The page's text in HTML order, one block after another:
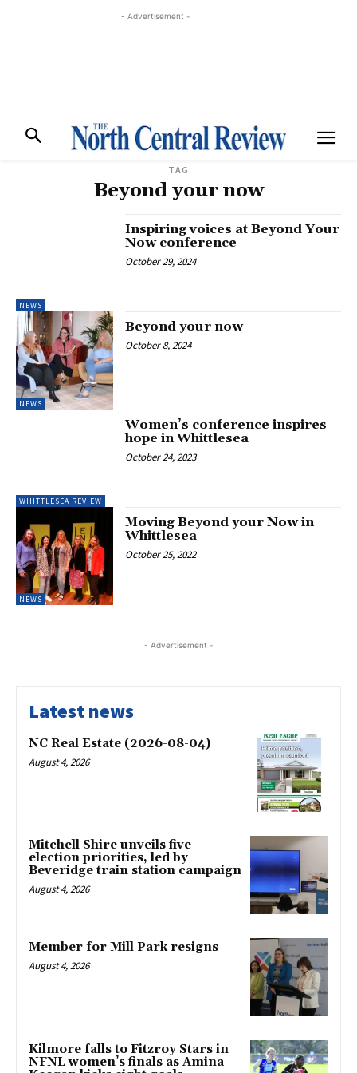
- Advertisement -
TAG
Beyond your now
NEWS
Inspiring voices at Beyond Your
Now conference
October 29, 2024
NEWS
Beyond your now
October 8, 2024
WHITTLESEA REVIEW
Women’s conference inspires
hope in Whittlesea
October 24, 2023
NEWS
Moving Beyond your Now in
Whittlesea
October 25, 2022
- Advertisement -
Latest news
NC Real Estate (2026-08-04)
August 4, 2026
Mitchell Shire unveils five
election priorities, led by
Beveridge train station campaign
August 4, 2026
Member for Mill Park resigns
August 4, 2026
Kilmore falls to Fitzroy Stars in
NFNL women’s finals as Amina